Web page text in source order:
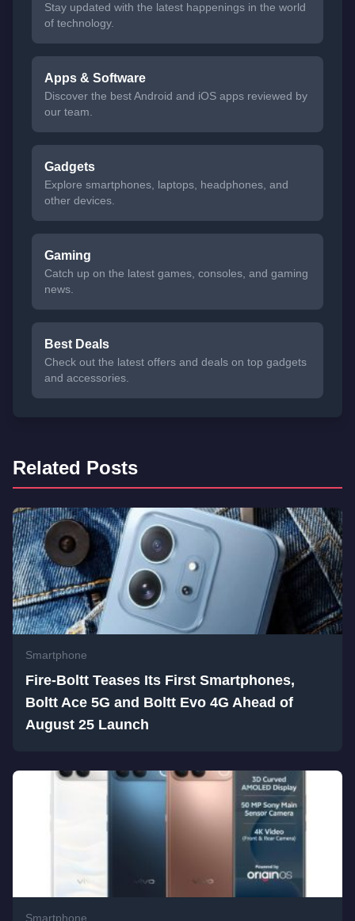
Stay updated with the latest happenings in the world
of technology.
Apps & Software
Discover the best Android and iOS apps reviewed by
our team.
Gadgets
Explore smartphones, laptops, headphones, and
other devices.
Gaming
Catch up on the latest games, consoles, and gaming
news.
Best Deals
Check out the latest offers and deals on top gadgets
and accessories.
Related Posts
Smartphone
Fire-Boltt Teases Its First Smartphones,
Boltt Ace 5G and Boltt Evo 4G Ahead of
August 25 Launch
Smartphone